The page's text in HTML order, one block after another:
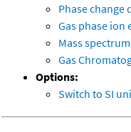
Phase change
Gas phase ion
Mass
Gas
Options:
Switch to SI